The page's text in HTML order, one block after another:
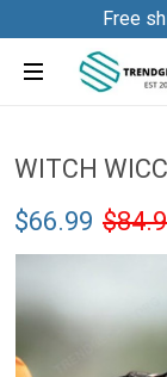
Free
WITCH
$66.99